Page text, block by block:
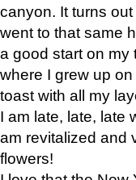
canyon. It turns
went to that same
a good start on my
where I grew up
toast with all my
I am late, late, late
am revitalized and
flowers!